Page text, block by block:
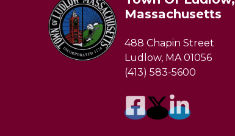
Massachusetts
488 Chapin Street
Ludlow, MA 01056
(413) 583-5600